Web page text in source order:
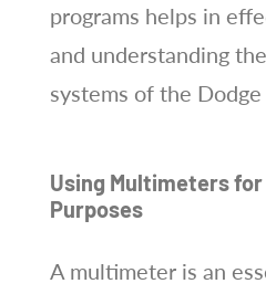
programs helps in
and understanding
systems of the Dodge
Using Multimeters
Purposes
A multimeter is an